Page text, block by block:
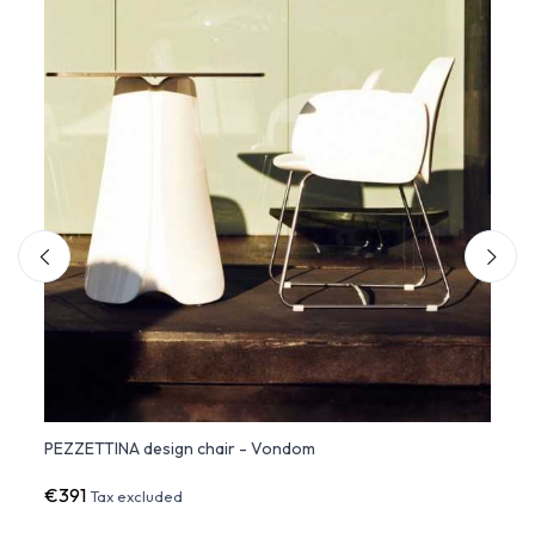
PEZZETTINA design chair - Vondom
€391Tax excluded